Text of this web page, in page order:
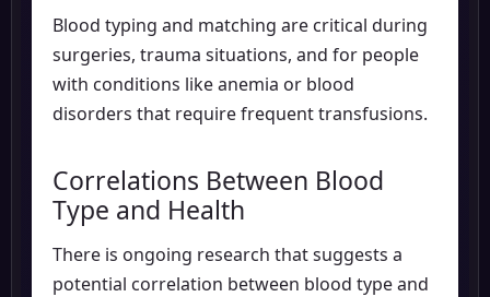
Blood typing and matching are critical during
surgeries, trauma situations, and for people
with conditions like anemia or blood
disorders that require frequent transfusions.
Correlations Between Blood
Type and Health
There is ongoing research that suggests a
potential correlation between blood type and